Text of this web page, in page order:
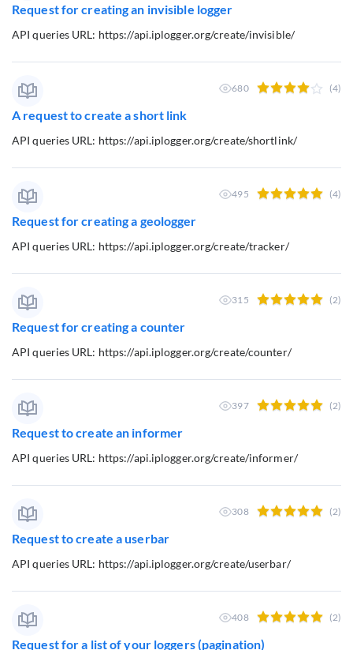
Request for creating an invisible logger
API queries URL: https://api.iplogger.org/create/invisible/
A request to create a short link
API queries URL: https://api.iplogger.org/create/shortlink/
680 (4)
Request for creating a geologger
API queries URL: https://api.iplogger.org/create/tracker/
495 (4)
Request for creating a counter
API queries URL: https://api.iplogger.org/create/counter/
315 (2)
Request to create an informer
API queries URL: https://api.iplogger.org/create/informer/
397 (2)
Request to create a userbar
API queries URL: https://api.iplogger.org/create/userbar/
308 (2)
Request for a list of your loggers (pagination)
408 (2)